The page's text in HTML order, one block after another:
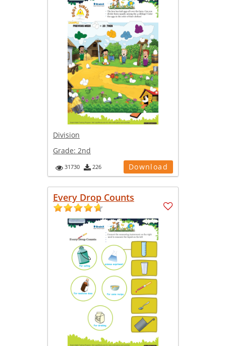
Division
Grade: 2nd
31730 226 Download
Every Drop Counts